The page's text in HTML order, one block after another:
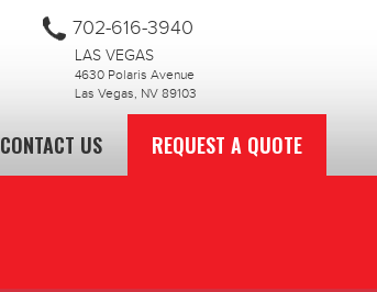
702-616-3940
LAS VEGAS
4630 Polaris Avenue
Las Vegas, NV 89103
CONTACT US REQUEST A QUOTE